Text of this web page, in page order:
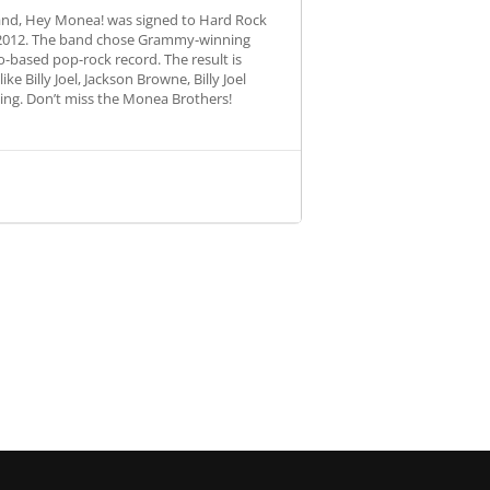
Hey Monea! was signed to Hard Rock
The band chose Grammy-winning
based pop-rock record. The result is
Billy Joel, Jackson Browne, Billy Joel
Don’t miss the Monea Brothers!